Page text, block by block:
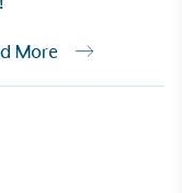
More
employees
sustainably.